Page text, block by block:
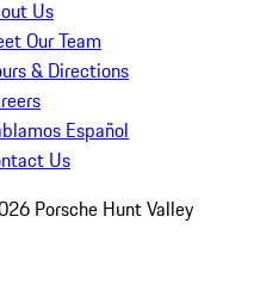
Us
Our Team
& Directions
Español
Us
Porsche Hunt Valley